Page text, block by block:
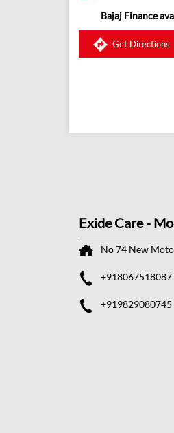
Bajaj Finance
Get Directions
Exide Care -
No 74 New
+918067518087
+919829080745